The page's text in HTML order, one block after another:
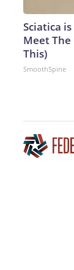
Sciatica
Meet The
This)
SmoothSpine